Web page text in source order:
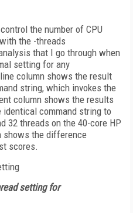
the number of CPU
the -threads
that I go through when
setting for any
column shows the result
string, which invokes the
column shows the results
command string to
32 threads on the 40-core HP
shows the difference
scores.
setting for